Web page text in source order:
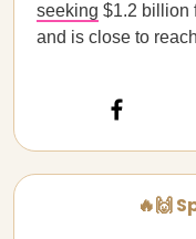
seeking $1.2 billion
and is close to
🔥🙌